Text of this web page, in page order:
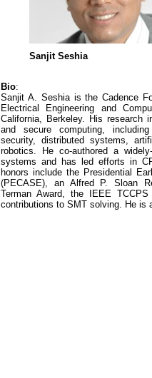
Sanjit Seshia
Bio:
Sanjit A. Seshia is the Cadence
Electrical Engineering and
California, Berkeley. His research
and secure computing,
security, distributed systems,
robotics. He co-authored a
systems and has led efforts in
honors include the Presidential
(PECASE), an Alfred P. Sloan
Terman Award, the IEEE
contributions to SMT solving. He is